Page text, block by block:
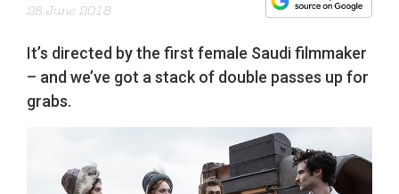
28 June 2018
It’s directed by the first female Saudi filmmaker
– and we’ve got a stack of double passes up for
grabs.